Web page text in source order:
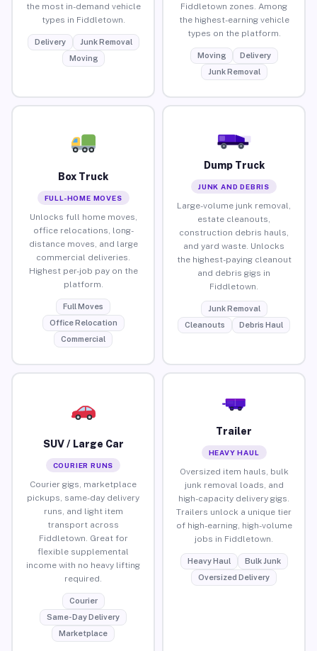
the most in-demand vehicle
types in Fiddletown.
Delivery
Junk Removal
Moving
Fiddletown zones. Among
the highest-earning vehicle
types on the platform.
Moving
Delivery
Junk Removal
Box Truck
FULL-HOME MOVES
Unlocks full home moves,
office relocations, long-
distance moves, and large
commercial deliveries.
Highest per-job pay on the
platform.
Full Moves
Office Relocation
Commercial
Dump Truck
JUNK AND DEBRIS
Large-volume junk removal,
estate cleanouts,
construction debris hauls,
and yard waste. Unlocks
the highest-paying cleanout
and debris gigs in
Fiddletown.
Junk Removal
Cleanouts
Debris Haul
SUV / Large Car
COURIER RUNS
Courier gigs, marketplace
pickups, same-day delivery
runs, and light item
transport across
Fiddletown. Great for
flexible supplemental
income with no heavy lifting
required.
Courier
Same-Day Delivery
Marketplace
Trailer
HEAVY HAUL
Oversized item hauls, bulk
junk removal loads, and
high-capacity delivery gigs.
Trailers unlock a unique tier
of high-earning, high-volume
jobs in Fiddletown.
Heavy Haul
Bulk Junk
Oversized Delivery